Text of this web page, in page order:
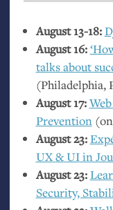
August 13-18:
August 16:
talks about
(Philadelphia,
August 17:
Prevention
August 23:
UX&UIin
August 23:
Security,